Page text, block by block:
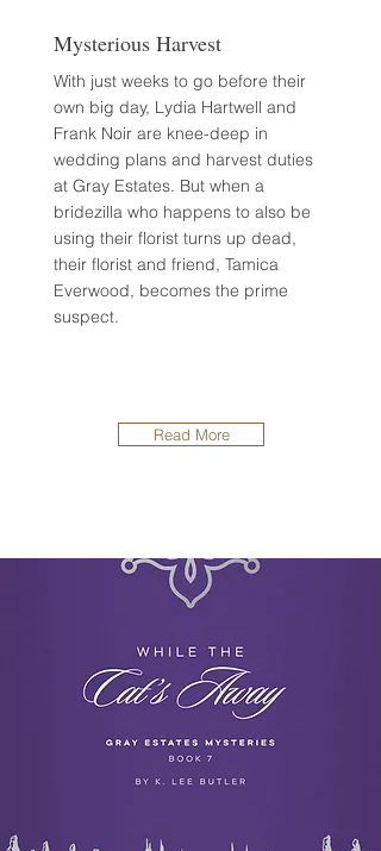
Mysterious Harvest
With just weeks to go before their
own big day, Lydia Hartwell and
Frank Noir are knee-deep in
wedding plans and harvest duties
at Gray Estates. But when a
bridezilla who happens to also be
using their florist turns up dead,
their florist and friend, Tamica
Everwood, becomes the prime
suspect.
Read More